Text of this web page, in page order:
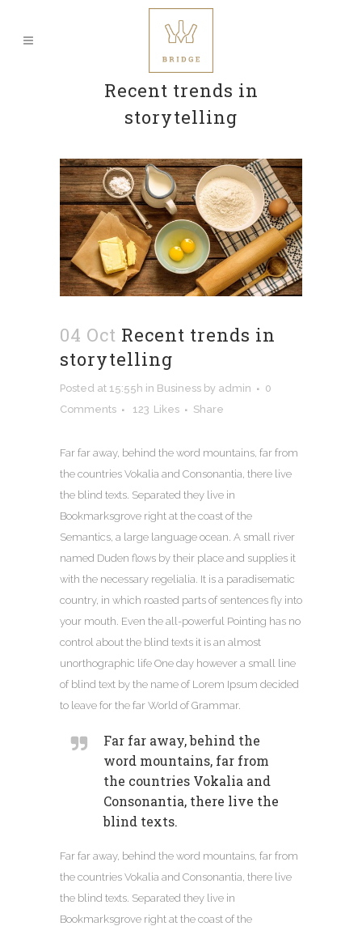
Recent trends in
storytelling
04 Oct Recent trends in
storytelling
Posted at 15:55h in Business by admin
0
Comments
123 Likes Share
Far far away, behind the word mountains, far from
the countries Vokalia and Consonantia, there live
the blind texts. Separated they live in
Bookmarksgrove right at the coast of the
Semantics, a large language ocean. A small river
named Duden flows by their place and supplies it
with the necessary regelialia. It is a paradisematic
country, in which roasted parts of sentences fly into
your mouth. Even the all-powerful Pointing has no
control about the blind texts it is an almost
unorthographic life One day however a small line
of blind text by the name of Lorem Ipsum decided
to leave for the far World of Grammar.
Far far away, behind the
word mountains, far from
the countries Vokalia and
Consonantia, there live the
blind texts.
Far far away, behind the word mountains, far from
the countries Vokalia and Consonantia, there live
the blind texts. Separated they live in
Bookmarksgrove right at the coast of the